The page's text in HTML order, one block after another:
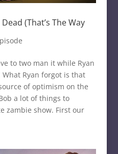
(That’s The Way
to two man it while Ryan
Ryan forgot is that
of optimism on the
a lot of things to
zambie show. First our